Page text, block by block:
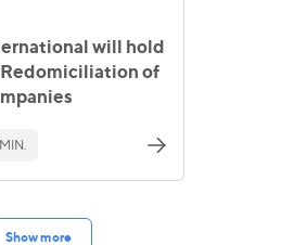
will hold
of
Show more